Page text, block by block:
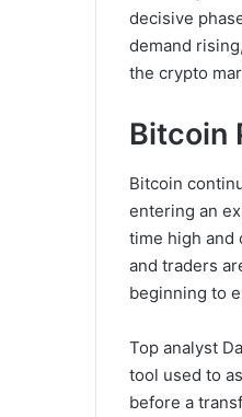
decisive
demand
the crypto
Bitcoin
Bitcoin
entering an
time high and
and traders
beginning to
Top analyst
tool used to
before a